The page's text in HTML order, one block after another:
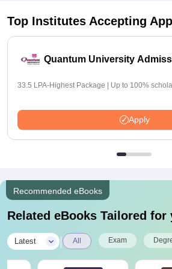
Top Institutes Accepting
Quantum University
33.5 LPA-Highest Package | Up to 100%
Apply
Recommended eBooks
Related eBooks Tailored for
Latest All Exam